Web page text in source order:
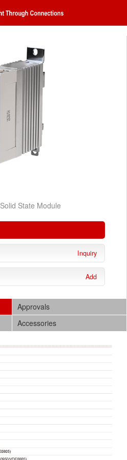
Solid State Module
Inquiry
Add
Approvals
Accessories